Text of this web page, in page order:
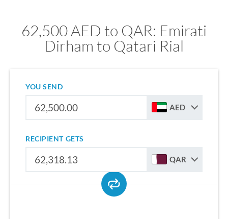
62,500 AED to QAR: Emirati
Dirham to Qatari Rial
YOU SEND
AED
RECIPIENT GETS
QAR